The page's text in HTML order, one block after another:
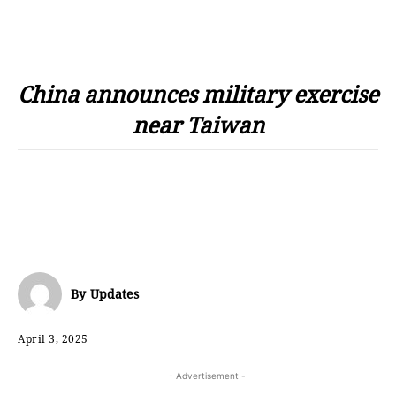
China announces military exercise
near Taiwan
By Updates
April 3, 2025
- Advertisement -